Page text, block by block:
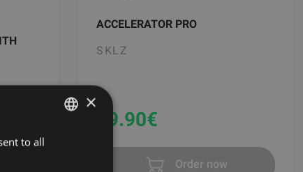
ACCELERATOR PRO
SKLZ
69.90€
Order now
×
to all